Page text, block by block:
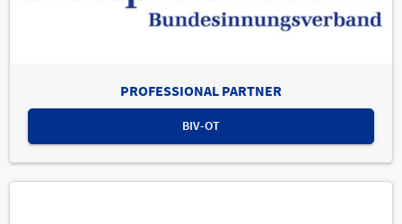
PROFESSIONAL PARTNER
BIV-OT